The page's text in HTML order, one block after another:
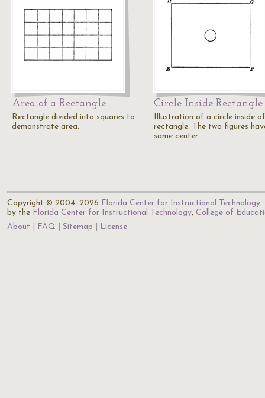
Area of a Rectangle
Rectangle divided into squares to
demonstrate area.
Circle Inside Rectangle
Illustration of a circle inside
rectangle. The two figures
same center.
Copyright © 2004–2026 Florida Center for Instructional Technology.
by the Florida Center for Instructional Technology, College of
About
FAQ Sitemap License